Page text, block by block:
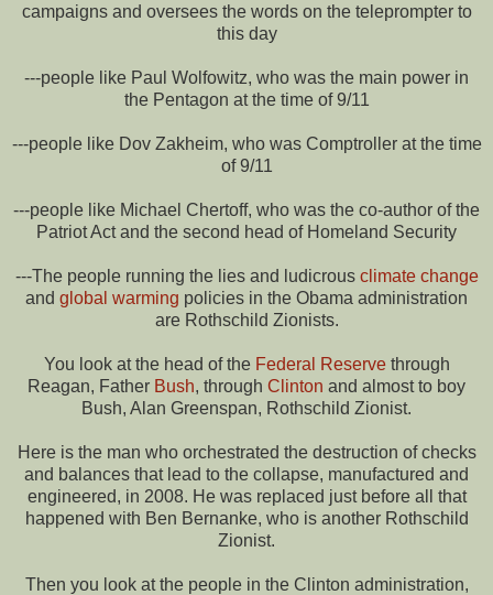
campaigns and oversees the words on the teleprompter to
this day
---people like Paul Wolfowitz, who was the main power in
the Pentagon at the time of 9/11
---people like Dov Zakheim, who was Comptroller at the time
of 9/11
---people like Michael Chertoff, who was the co-author of the
Patriot Act and the second head of Homeland Security
---The people running the lies and ludicrous climate change
and global warming policies in the Obama administration
are Rothschild Zionists.
You look at the head of the Federal Reservethrough
Reagan, Father Bush, through Clinton and almost to boy
Bush, Alan Greenspan, Rothschild Zionist.
Here is the man who orchestrated the destruction of checks
and balances that lead to the collapse, manufactured and
engineered, in 2008. He was replaced just before all that
happened with Ben Bernanke, who is another Rothschild
Zionist.
Then you look at the people in the Clinton administration,